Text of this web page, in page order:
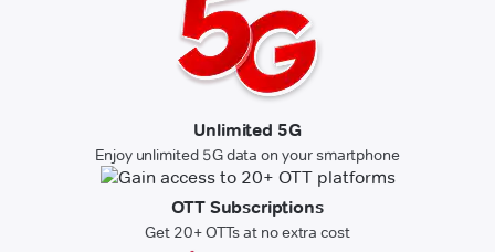
Unlimited 5G
Enjoy unlimited 5G data on your smartphone
OTT Subscriptions
Get 20+ OTTs at no extra cost